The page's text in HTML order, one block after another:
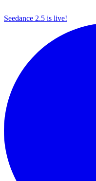
Seedance 2.5 is live!